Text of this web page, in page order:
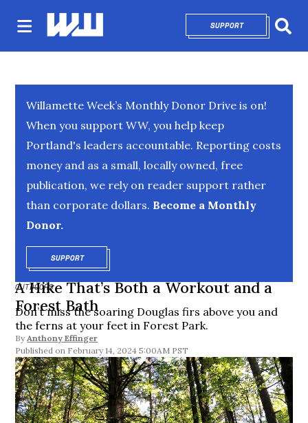
SUPPORTOPENS IN NEW
Willamette Week’s Monthly Donor Drive is on!
When you support WW, you help keep
Portland's leaders accountable. Reporting costs
money and as a small, locally owned, free
publication, we rely on reader support rather
than corporate dollars. Become a Monthly
Donor.
SUPPORTOPENS IN NEW WINDOW
OUTDOORS
A Hike That’s Both a Workout and a
Forest Bath
Don’t miss the soaring Douglas firs above you and
the ferns at your feet in Forest Park.
By Anthony Effinger
February 14, 2024 5:00AM PST